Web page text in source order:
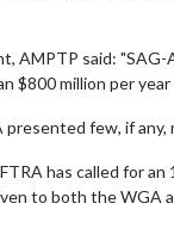
AMPTP said:
$800 million per
presented few, if
has called for
to both the WGA
For Details